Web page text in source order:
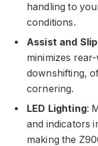
handling to
conditions.
Assist and
minimizes
downshifting,
cornering.
LED Lighting:
and indicators
making the